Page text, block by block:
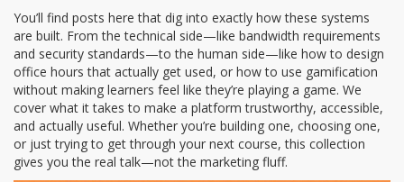
You’ll find posts here that dig into exactly how these systems
are built. From the technical side—like bandwidth requirements
and security standards—to the human side—like how to design
office hours that actually get used, or how to use gamification
without making learners feel like they’re playing a game. We
cover what it takes to make a platform trustworthy, accessible,
and actually useful. Whether you’re building one, choosing one,
or just trying to get through your next course, this collection
gives you the real talk—not the marketing fluff.